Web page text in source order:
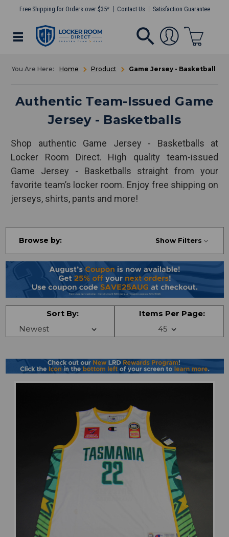
Free Shipping for Orders over $35* Contact Us Satisfaction Guarantee
Home Product Game Jersey - Basketball
Authentic Team-Issued Game
Jersey - Basketballs
Shop authentic Game Jersey - Basketballs at
Locker Room Direct. High quality team-issued
Game Jersey - Basketballs straight from your
favorite team’s locker room. Enjoy free shipping on
jerseys, shirts, pants and more!
Browse by: Show Filters
Sort By: Items Per Page: